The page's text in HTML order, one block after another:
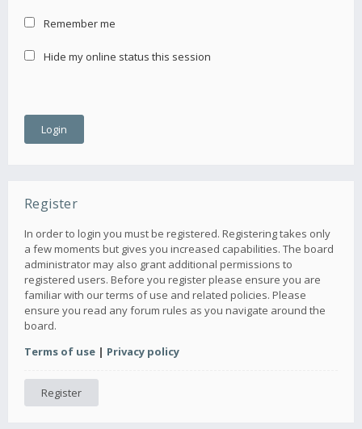
Remember me
Hide my online status this session
Register
In order to login you must be registered. Registering takes only
a few moments but gives you increased capabilities. The board
administrator may also grant additional permissions to
registered users. Before you register please ensure you are
familiar with our terms of use and related policies. Please
ensure you read any forum rules as you navigate around the
board.
Terms of use | Privacy policy
Register